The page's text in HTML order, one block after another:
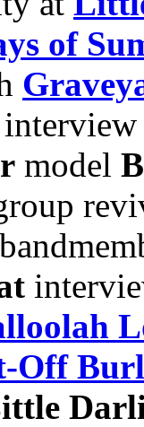
of
model
Off